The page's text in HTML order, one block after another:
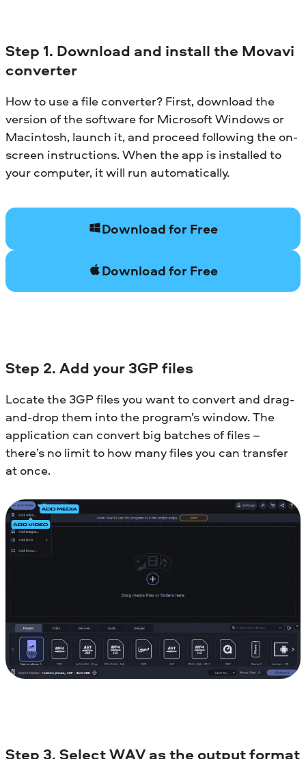
Step 1. Download and install the Movavi
converter
How to use a file converter? First, download the
version of the software for Microsoft Windows or
Macintosh, launch it, and proceed following the on-
screen instructions. When the app is installed to
your computer, it will run automatically.
Download for Free
Download for Free
Step 2. Add your 3GP files
Locate the 3GP files you want to convert and drag-
and-drop them into the program’s window. The
application can convert big batches of files –
there’s no limit to how many files you can transfer
at once.
Step 3. Select WAV as the output format